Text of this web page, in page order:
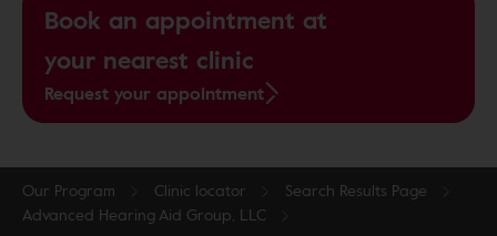
Book an appointment at
your nearest clinic
Request your appointment
Our Program Clinic locator
Search Results Page
Advanced Hearing Aid Group, LLC